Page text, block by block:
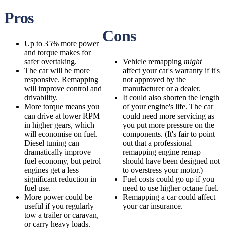
Pros
Up to 35% more power
and torque makes for
safer overtaking.
The car will be more
responsive. Remapping
will improve control and
drivability.
More torque means you
can drive at lower RPM
in higher gears, which
will economise on fuel.
Diesel tuning can
dramatically improve
fuel economy, but petrol
engines get a less
significant reduction in
fuel use.
More power could be
useful if you regularly
tow a trailer or caravan,
or carry heavy loads.
Cons
Vehicle remappingmight
affect your car's warranty if it's
not approved by the
manufacturer or a dealer.
It could also shorten the length
of your engine's life. The car
could need more servicing as
you put more pressure on the
components. (It's fair to point
out that a professional
remapping engine remap
should have been designed not
to overstress your motor.)
Fuel costs could go up if you
need to use higher octane fuel.
Remapping a car could affect
your car insurance.